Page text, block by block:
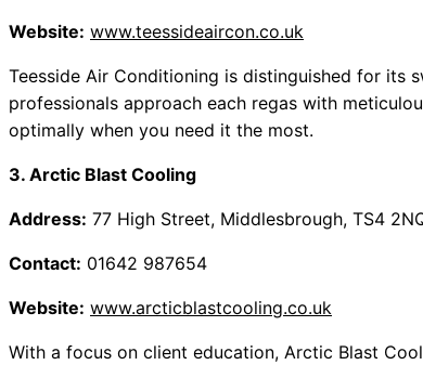
Website: www.teessideaircon.co.uk
Teesside Air Conditioning is distinguished for its
professionals approach each regas with
optimally when you need it the most.
3. Arctic Blast Cooling
Address: 77 High Street, Middlesbrough, TS4
Contact: 01642 987654
Website: www.arcticblastcooling.co.uk
With a focus on client education, Arctic Blast